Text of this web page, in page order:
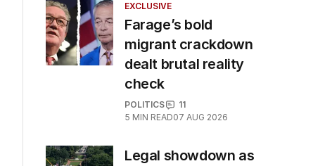
EXCLUSIVE
Farage’s bold
migrant crackdown
dealt brutal reality
check
POLITICS
11
5 MIN READ07 AUG 2026
Legal showdown as